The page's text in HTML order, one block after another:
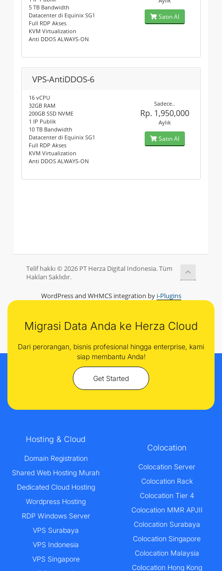
5 TB Bandwidth
Datacenter di Equinix SG1
Full RDP Akses
KVM Virtualization
Anti DDOS ALWAYS-ON
Satın Al
VPS-AntiDDOS-6
16 vCPU
32GB RAM
200GB SSD NVME
1 IP Publik
10 TB Bandwidth
Datacenter di Equinix SG1
Full RDP Akses
KVM Virtualization
Anti DDOS ALWAYS-ON
Sadece..
Rp. 1,950,000
Aylık
Satın Al
Telif hakkı © 2026 PT Herza Digital Indonesia. Tüm
Hakları Saklıdır.
WordPress and WHMCS integration by i-Plugins
Migrasi Data Anda ke Herza Cloud
Dari perorangan, bisnis profesional hingga enterprise, kami
siap membantu Anda!
Get Started
Hosting & Cloud
Domain Registration
Shared Web Hosting Murah
Dedicated Cloud Hosting
Wordpress Hosting
RDP Windows Server
VPS Surabaya
VPS Indonesia
VPS Singapore
Colocation
Colocation Server
Colocation Rack
Colocation Tier 4
Colocation MMR APJII
Colocation Surabaya
Colocation Singapore
Colocation Malaysia
Colocation Hong Kong